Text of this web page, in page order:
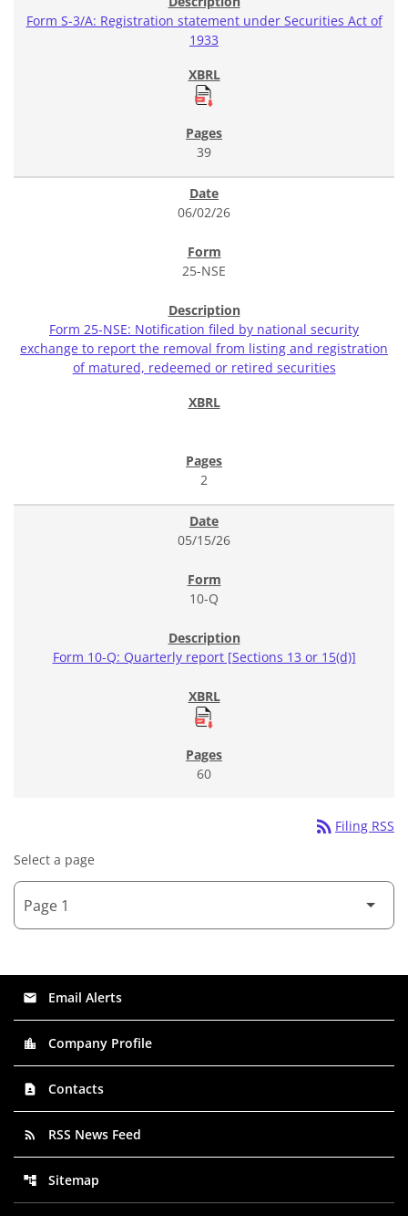
Form S-3/A: Registration statement under Securities Act of
1933
39
06/02/26
25-NSE
Form 25-NSE: Notification filed by national security
exchange to report the removal from listing and registration
of matured, redeemed or retired securities
2
05/15/26
10-Q
Form 10-Q: Quarterly report [Sections 13 or 15(d)]
60
rss_feed Filing RSS
Select a page
email Email Alerts
location_city Company Profile
contact_page Contacts
rss_feed RSS News Feed
account_tree Sitemap